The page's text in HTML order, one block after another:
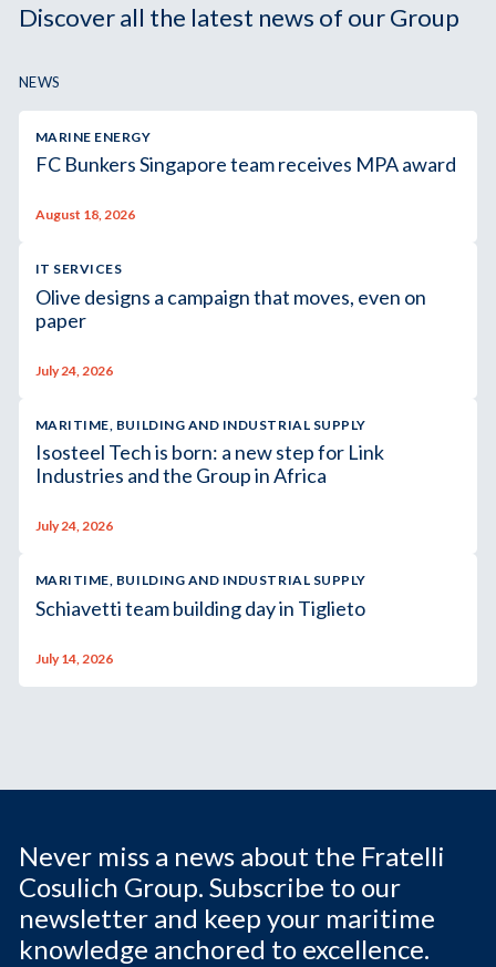
Discover all the latest news of our Group
NEWS
MARINE ENERGY
FC Bunkers Singapore team receives MPA award
August 18, 2026
IT SERVICES
Olive designs a campaign that moves, even on
paper
July 24, 2026
MARITIME, BUILDING AND INDUSTRIAL SUPPLY
Isosteel Tech is born: a new step for Link
Industries and the Group in Africa
July 24, 2026
MARITIME, BUILDING AND INDUSTRIAL SUPPLY
Schiavetti team building day in Tiglieto
July 14, 2026
Never miss a news about the Fratelli
Cosulich Group. Subscribe to our
newsletter and keep your maritime
knowledge anchored to excellence.